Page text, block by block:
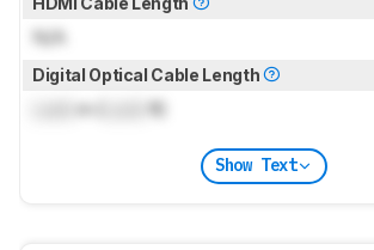
N/A
Digital Optical Cable Length
m ( ft)
Show Text